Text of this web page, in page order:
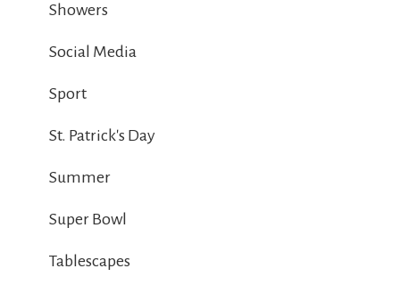
Showers
Social Media
Sport
St. Patrick's Day
Summer
Super Bowl
Tablescapes